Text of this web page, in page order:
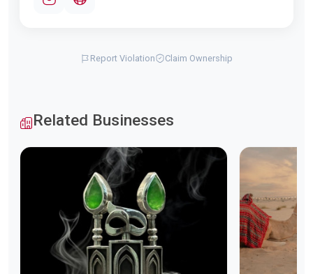
Report Violation Claim Ownership
Related Businesses